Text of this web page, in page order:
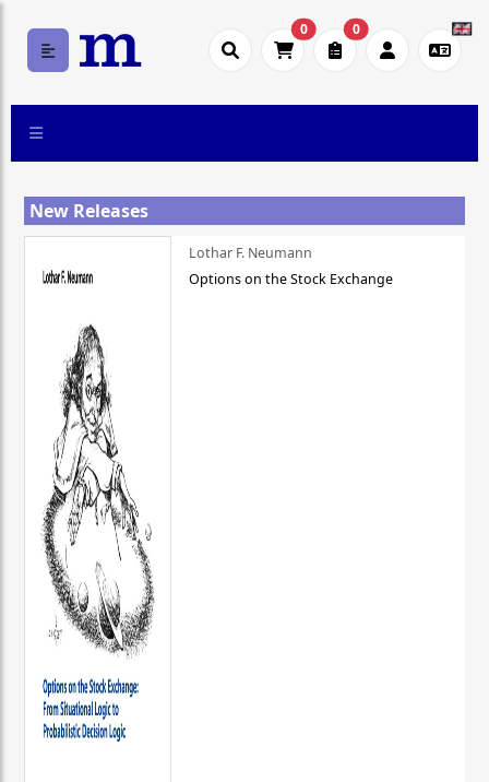
0 0
New Releases
Lothar F. Neumann
Options on the Stock Exchange